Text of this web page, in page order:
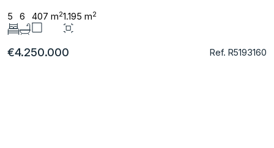
5 6 407 m21.195 m2
€4.250.000 Ref. R5193160